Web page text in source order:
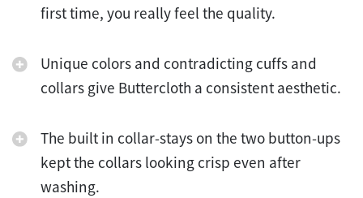
first time, you really feel the quality.
Unique colors and contradicting cuffs and
collars give Buttercloth a consistent aesthetic.
The built in collar-stays on the two button-ups
kept the collars looking crisp even after
washing.